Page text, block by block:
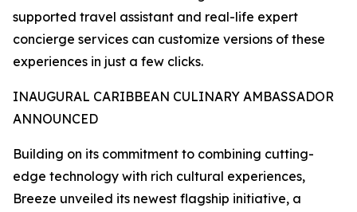
supported travel assistant and real-life expert
concierge services can customize versions of these
experiences in just a few clicks.
INAUGURAL CARIBBEAN CULINARY AMBASSADOR
ANNOUNCED
Building on its commitment to combining cutting-
edge technology with rich cultural experiences,
Breeze unveiled its newest flagship initiative, a